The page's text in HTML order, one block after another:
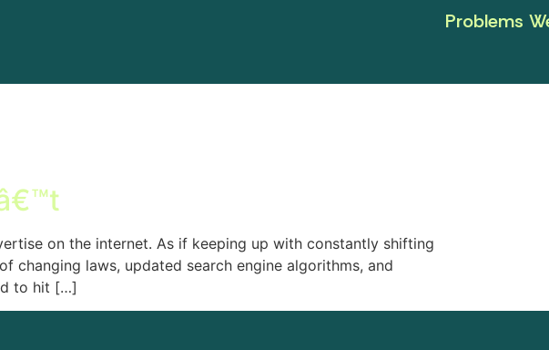
Problems
on the internet. As if keeping up with constantly shifting
changing laws, updated search engine algorithms, and
to hit […]